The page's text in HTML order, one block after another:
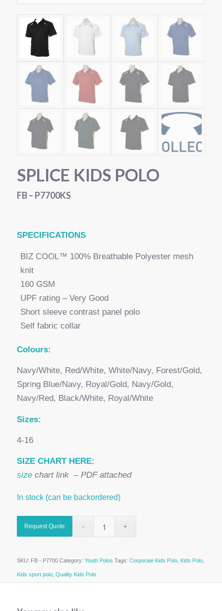
SPLICE KIDS POLO
FB – P7700KS
SPECI FICATIONS
BIZ COOL™ 100% Breathable Polyester mesh
knit
160 GSM
UPF rating – Very Good
Short sleeve contrast panel polo
Self fabric collar
Colours:
Navy/White, Red/White, White/Navy, Forest/Gold,
Spring Blue/Navy, Royal/Gold, Navy/Gold,
Navy/Red, Black/White, Royal/White
Sizes:
4-16
SIZE CHART HERE:
sizechart link – PDF attached
In stock (can be backordered)
Request Quote
SKU: FB - P7700 Category: Youth Polos Tags: Corporate Kids Polo, Kids Polo,
Kids sport polo, Quality Kids Polo